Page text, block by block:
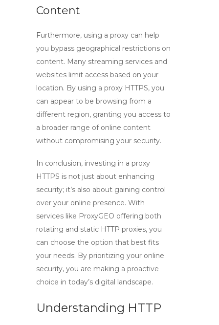
Content
Furthermore, using a proxy can help
you bypass geographical restrictions on
content. Many streaming services and
websites limit access based on your
location. By using a proxy HTTPS, you
can appear to be browsing from a
different region, granting you access to
a broader range of online content
without compromising your security.
In conclusion, investing in a proxy
HTTPS is not just about enhancing
security; it’s also about gaining control
over your online presence. With
services like ProxyGEO offering both
rotating and static HTTP proxies, you
can choose the option that best fits
your needs. By prioritizing your online
security, you are making a proactive
choice in today’s digital landscape.
Understanding HTTP